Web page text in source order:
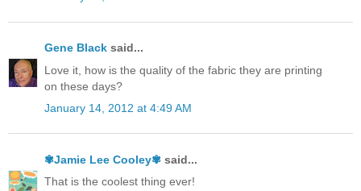
Gene Black said...
Love it, how is the quality of the fabric they are printing
on these days?
January 14, 2012 at 4:49 AM
✾Jamie Lee Cooley✾ said...
That is the coolest thing ever!